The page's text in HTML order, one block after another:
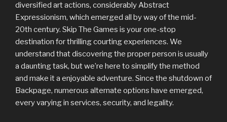
diversified art actions, considerably Abstract
Expressionism, which emerged all by way of the mid-
20th century. Skip The Games is your one-stop
destination for thrilling courting experiences. We
understand that discovering the proper person is usually
a daunting task, but we’re here to simplify the method
and make it a enjoyable adventure. Since the shutdown of
Backpage, numerous alternate options have emerged,
every varying in services, security, and legality.